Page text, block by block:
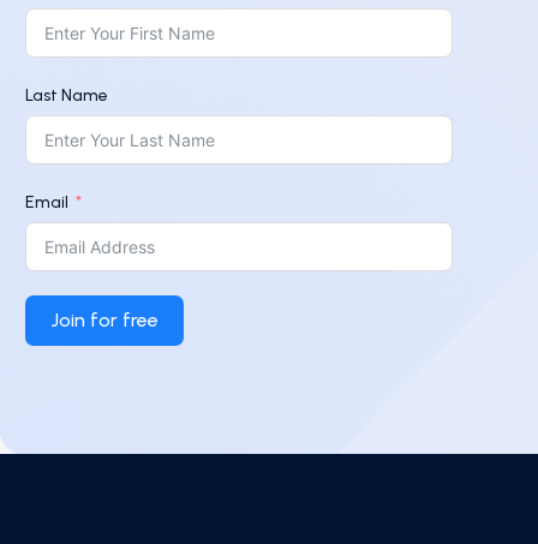
Last Name
Email
Join for free